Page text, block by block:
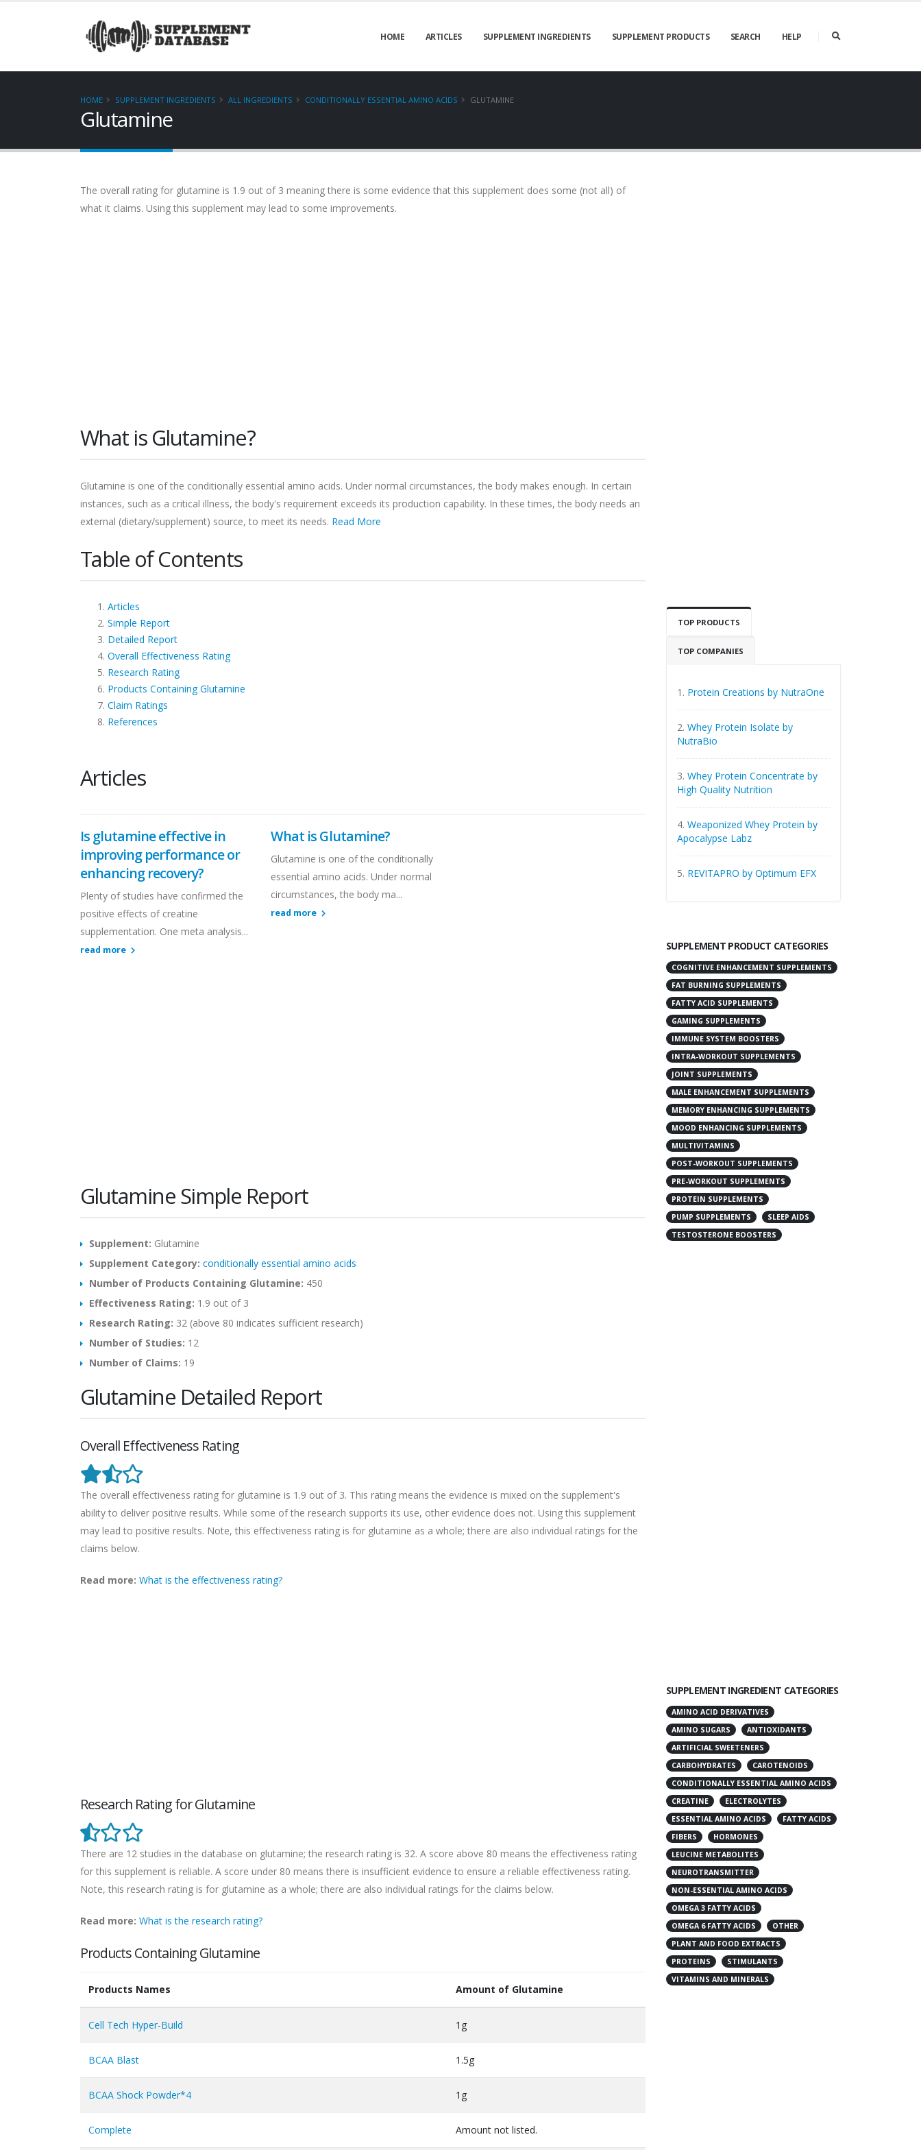
HOME ARTICLES SUPPLEMENT INGREDIENTS SUPPLEMENT PRODUCTS SEARCH HELP
HOME SUPPLEMENT INGREDIENTS ALL INGREDIENTS CONDITIONALLY ESSENTIAL AMINO ACIDS GLUTAMINE
Glutamine
The overall rating for glutamine is 1.9 out of 3 meaning there is some evidence that this supplement does some (not all) of
what it claims. Using this supplement may lead to some improvements.
What is Glutamine?
Glutamine is one of the conditionally essential amino acids. Under normal circumstances, the body makes enough. In certain
instances, such as a critical illness, the body's requirement exceeds its production capability. In these times, the body needs an
external (dietary/supplement) source, to meet its needs. Read More
Table of Contents
Articles
Simple Report
Detailed Report
Overall Effectiveness Rating
Research Rating
Products Containing Glutamine
Claim Ratings
References
Articles
Is glutamine effective in
improving performance or
enhancing recovery?
Plenty of studies have confirmed the
positive effects of creatine
supplementation. One meta analysis...
read more
What is Glutamine?
Glutamine is one of the conditionally
essential amino acids. Under normal
circumstances, the body ma...
read more
Glutamine Simple Report
Supplement: Glutamine
Supplement Category: conditionally essential amino acids
Number of Products Containing Glutamine: 450
Effectiveness Rating: 1.9 out of 3
Research Rating: 32 (above 80 indicates sufficient research)
Number of Studies: 12
Number of Claims: 19
Glutamine Detailed Report
Overall Effectiveness Rating
The overall effectiveness rating for glutamine is 1.9 out of 3. This rating means the evidence is mixed on the supplement's
ability to deliver positive results. While some of the research supports its use, other evidence does not. Using this supplement
may lead to positive results. Note, this effectiveness rating is for glutamine as a whole; there are also individual ratings for the
claims below.
Read more: What is the effectiveness rating?
Research Rating for Glutamine
There are 12 studies in the database on glutamine; the research rating is 32. A score above 80 means the effectiveness rating
for this supplement is reliable. A score under 80 means there is insufficient evidence to ensure a reliable effectiveness rating.
Note, this research rating is for glutamine as a whole; there are also individual ratings for the claims below.
Read more: What is the research rating?
Products Containing Glutamine
Products Names Amount of Glutamine
Cell Tech Hyper-Build 1g
BCAA Blast 1.5g
BCAA Shock Powder*4 1g
Complete Amount not listed.
TOP PRODUCTS
TOP COMPANIES
1. Protein Creations by NutraOne
2. Whey Protein Isolate by
NutraBio
3. Whey Protein Concentrate by
High Quality Nutrition
4. Weaponized Whey Protein by
Apocalypse Labz
5. REVITAPRO by Optimum EFX
SUPPLEMENT PRODUCT CATEGORIES
COGNITIVE ENHANCEMENT SUPPLEMENTS
FAT BURNING SUPPLEMENTS
FATTY ACID SUPPLEMENTS
GAMING SUPPLEMENTS
IMMUNE SYSTEM BOOSTERS
INTRA-WORKOUT SUPPLEMENTS
JOINT SUPPLEMENTS
MALE ENHANCEMENT SUPPLEMENTS
MEMORY ENHANCING SUPPLEMENTS
MOOD ENHANCING SUPPLEMENTS
MULTIVITAMINS
POST-WORKOUT SUPPLEMENTS
PRE-WORKOUT SUPPLEMENTS
PROTEIN SUPPLEMENTS
PUMP SUPPLEMENTS
SLEEP AIDS
TESTOSTERONE BOOSTERS
SUPPLEMENT INGREDIENT CATEGORIES
AMINO ACID DERIVATIVES
AMINO SUGARS
ANTIOXIDANTS
ARTIFICIAL SWEETENERS
CARBOHYDRATES
CAROTENOIDS
CONDITIONALLY ESSENTIAL AMINO ACIDS
CREATINE
ELECTROLYTES
ESSENTIAL AMINO ACIDS
FATTY ACIDS
FIBERS
HORMONES
LEUCINE METABOLITES
NEUROTRANSMITTER
NON-ESSENTIAL AMINO ACIDS
OMEGA 3 FATTY ACIDS
OMEGA 6 FATTY ACIDS
OTHER
PLANT AND FOOD EXTRACTS
PROTEINS
STIMULANTS
VITAMINS AND MINERALS